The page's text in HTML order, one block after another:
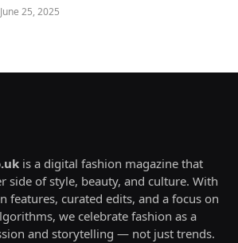
June 25, 2025
is a digital fashion magazine that
side of style, beauty, and culture. With
features, curated edits, and a focus on
we celebrate fashion as a
and storytelling — not just trends.